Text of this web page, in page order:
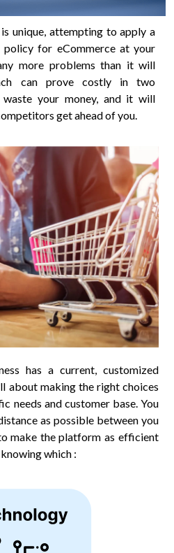
unique, attempting to apply a
policy for eCommerce at your
more problems than it will
can prove costly in two
your money, and it will
get ahead of you.
has a current, customized
about making the right choices
needs and customer base. You
as possible between you
make the platform as efficient
which :